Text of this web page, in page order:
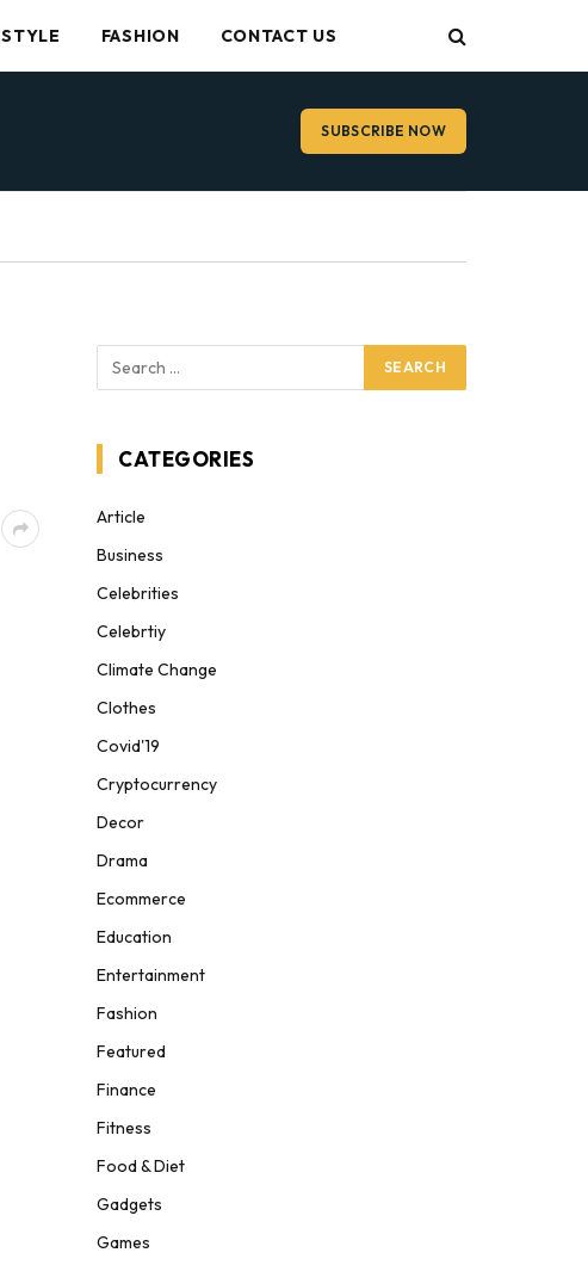
FASHION CONTACT US
SUBSCRIBE NOW
CATEGORIES
Article
Business
Celebrities
Celebrtiy
Climate Change
Clothes
Covid'19
Cryptocurrency
Decor
Drama
Ecommerce
Education
Entertainment
Fashion
Featured
Finance
Fitness
Food & Diet
Gadgets
Games